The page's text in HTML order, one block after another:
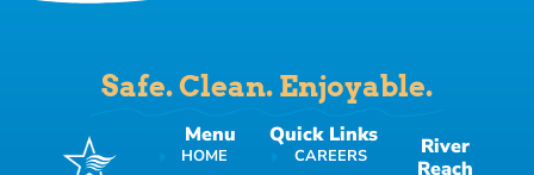
Safe. Clean. Enjoyable.
Menu
HOME
Quick Links
CAREERS
River
Reach